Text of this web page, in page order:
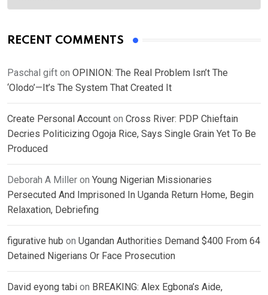
RECENT COMMENTS
Paschal gift on OPINION: The Real Problem Isn’t The
‘Olodo’—It’s The System That Created It
Create Personal Account on Cross River: PDP Chieftain
Decries Politicizing Ogoja Rice, Says Single Grain Yet To Be
Produced
Deborah A Miller on Young Nigerian Missionaries
Persecuted And Imprisoned In Uganda Return Home, Begin
Relaxation, Debriefing
figurative hub on Ugandan Authorities Demand $400 From 64
Detained Nigerians Or Face Prosecution
David eyong tabi on BREAKING: Alex Egbona’s Aide,